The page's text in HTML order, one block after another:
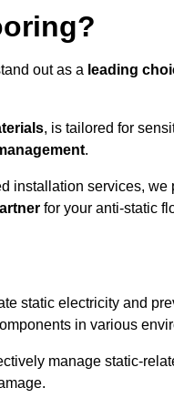
out as a leading
, is tailored for
.
installation services, we
for your anti-static
static electricity and
in various
manage static-